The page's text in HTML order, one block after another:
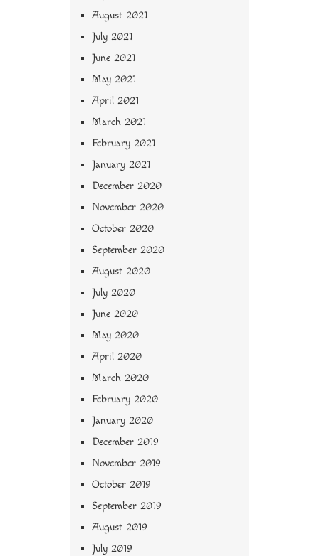
August 2021
July 2021
June 2021
May 2021
April 2021
March 2021
February 2021
January 2021
December 2020
November 2020
October 2020
September 2020
August 2020
July 2020
June 2020
May 2020
April 2020
March 2020
February 2020
January 2020
December 2019
November 2019
October 2019
September 2019
August 2019
July 2019